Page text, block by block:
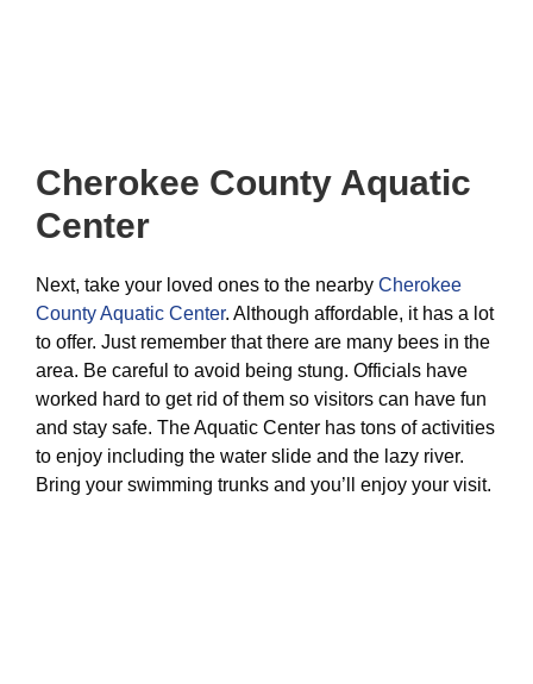
Cherokee County Aquatic
Center
Next, take your loved ones to the nearby Cherokee
County Aquatic Center. Although affordable, it has a lot
to offer. Just remember that there are many bees in the
area. Be careful to avoid being stung. Officials have
worked hard to get rid of them so visitors can have fun
and stay safe. The Aquatic Center has tons of activities
to enjoy including the water slide and the lazy river.
Bring your swimming trunks and you’ll enjoy your visit.